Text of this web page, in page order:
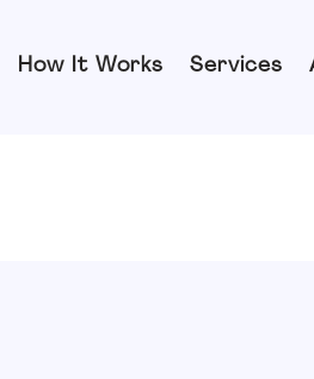
How It Works Services